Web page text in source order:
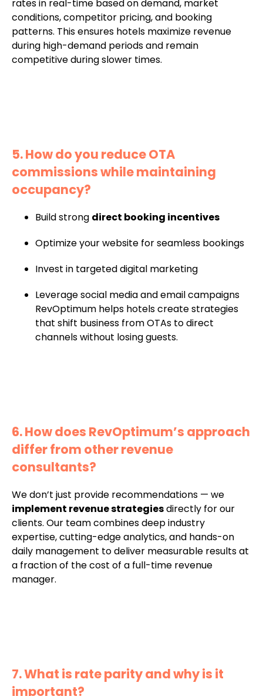
rates in real-time based on demand, market
conditions, competitor pricing, and booking
patterns. This ensures hotels maximize revenue
during high-demand periods and remain
competitive during slower times.
5. How do you reduce OTA
commissions while maintaining
occupancy?
Build strong direct booking incentives
Optimize your website for seamless bookings
Invest in targeted digital marketing
Leverage social media and email campaigns
RevOptimum helps hotels create strategies
that shift business from OTAs to direct
channels without losing guests.
6. How does RevOptimum’s approach
differ from other revenue
consultants?
We don’t just provide recommendations — we
implement revenue strategiesdirectly for our
clients. Our team combines deep industry
expertise, cutting-edge analytics, and hands-on
daily management to deliver measurable results at
a fraction of the cost of a full-time revenue
manager.
7. What is rate parity and why is it
important?